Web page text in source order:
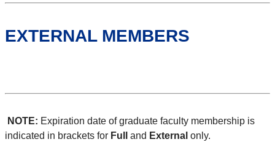
EXTERNAL MEMBERS
NOTE: Expiration date of graduate faculty membership is
indicated in brackets for Full and External only.